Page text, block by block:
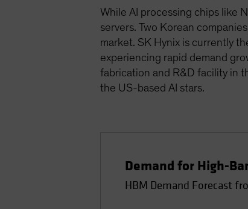
While AI processing chips like
servers. Two Korean
market. SK Hynix is currently
experiencing rapid demand
fabrication and R&D facility in
the US-based AI stars.
Demand for High-
HBM Demand Forecast